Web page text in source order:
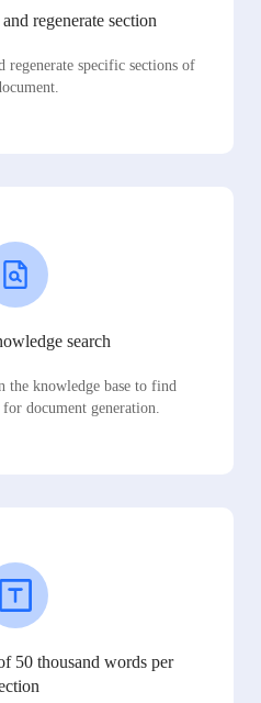
regenerate section
specific sections of
search
the knowledge base to find
document generation.
50 thousand words per